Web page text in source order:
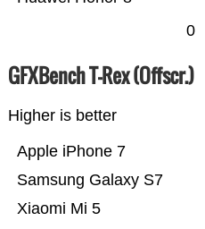
0
GFXBench T-Rex (Offscr.)
Higher is better
Xiaomi Mi 5
Samsung Galaxy S7
Apple iPhone 7